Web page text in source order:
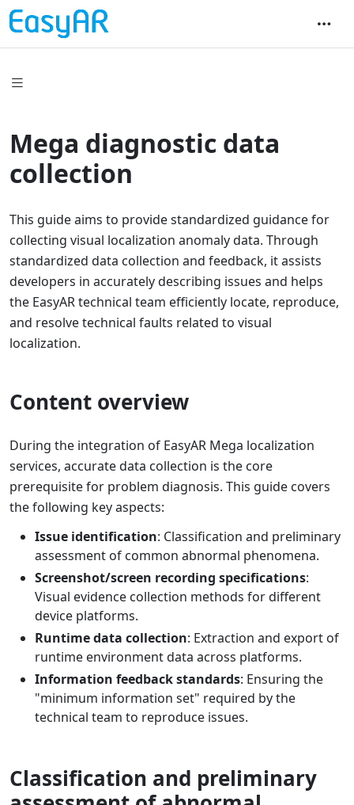
Mega diagnostic data
collection
This guide aims to provide standardized guidance for
collecting visual localization anomaly data. Through
standardized data collection and feedback, it assists
developers in accurately describing issues and helps
the EasyAR technical team efficiently locate, reproduce,
and resolve technical faults related to visual
localization.
Content overview
During the integration of EasyAR Mega localization
services, accurate data collection is the core
prerequisite for problem diagnosis. This guide covers
the following key aspects:
Issue identification: Classification and preliminary
assessment of common abnormal phenomena.
Screenshot/screen recording specifications:
Visual evidence collection methods for different
device platforms.
Runtime data collection: Extraction and export of
runtime environment data across platforms.
Information feedback standards: Ensuring the
"minimum information set" required by the
technical team to reproduce issues.
Classification and preliminary